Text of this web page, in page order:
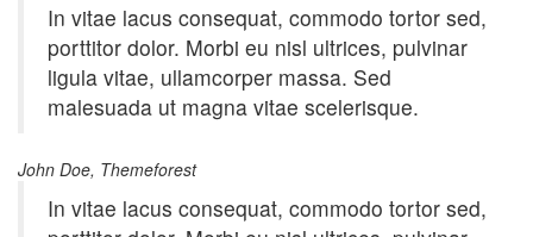
In vitae lacus consequat, commodo tortor sed,
porttitor dolor. Morbi eu nisl ultrices, pulvinar
ligula vitae, ullamcorper massa. Sed
malesuada ut magna vitae scelerisque.
John Doe, Themeforest
In vitae lacus consequat, commodo tortor sed,